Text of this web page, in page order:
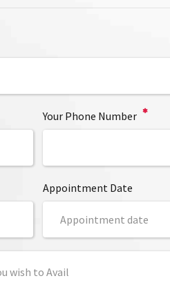
Your Phone Number
Appointment Date